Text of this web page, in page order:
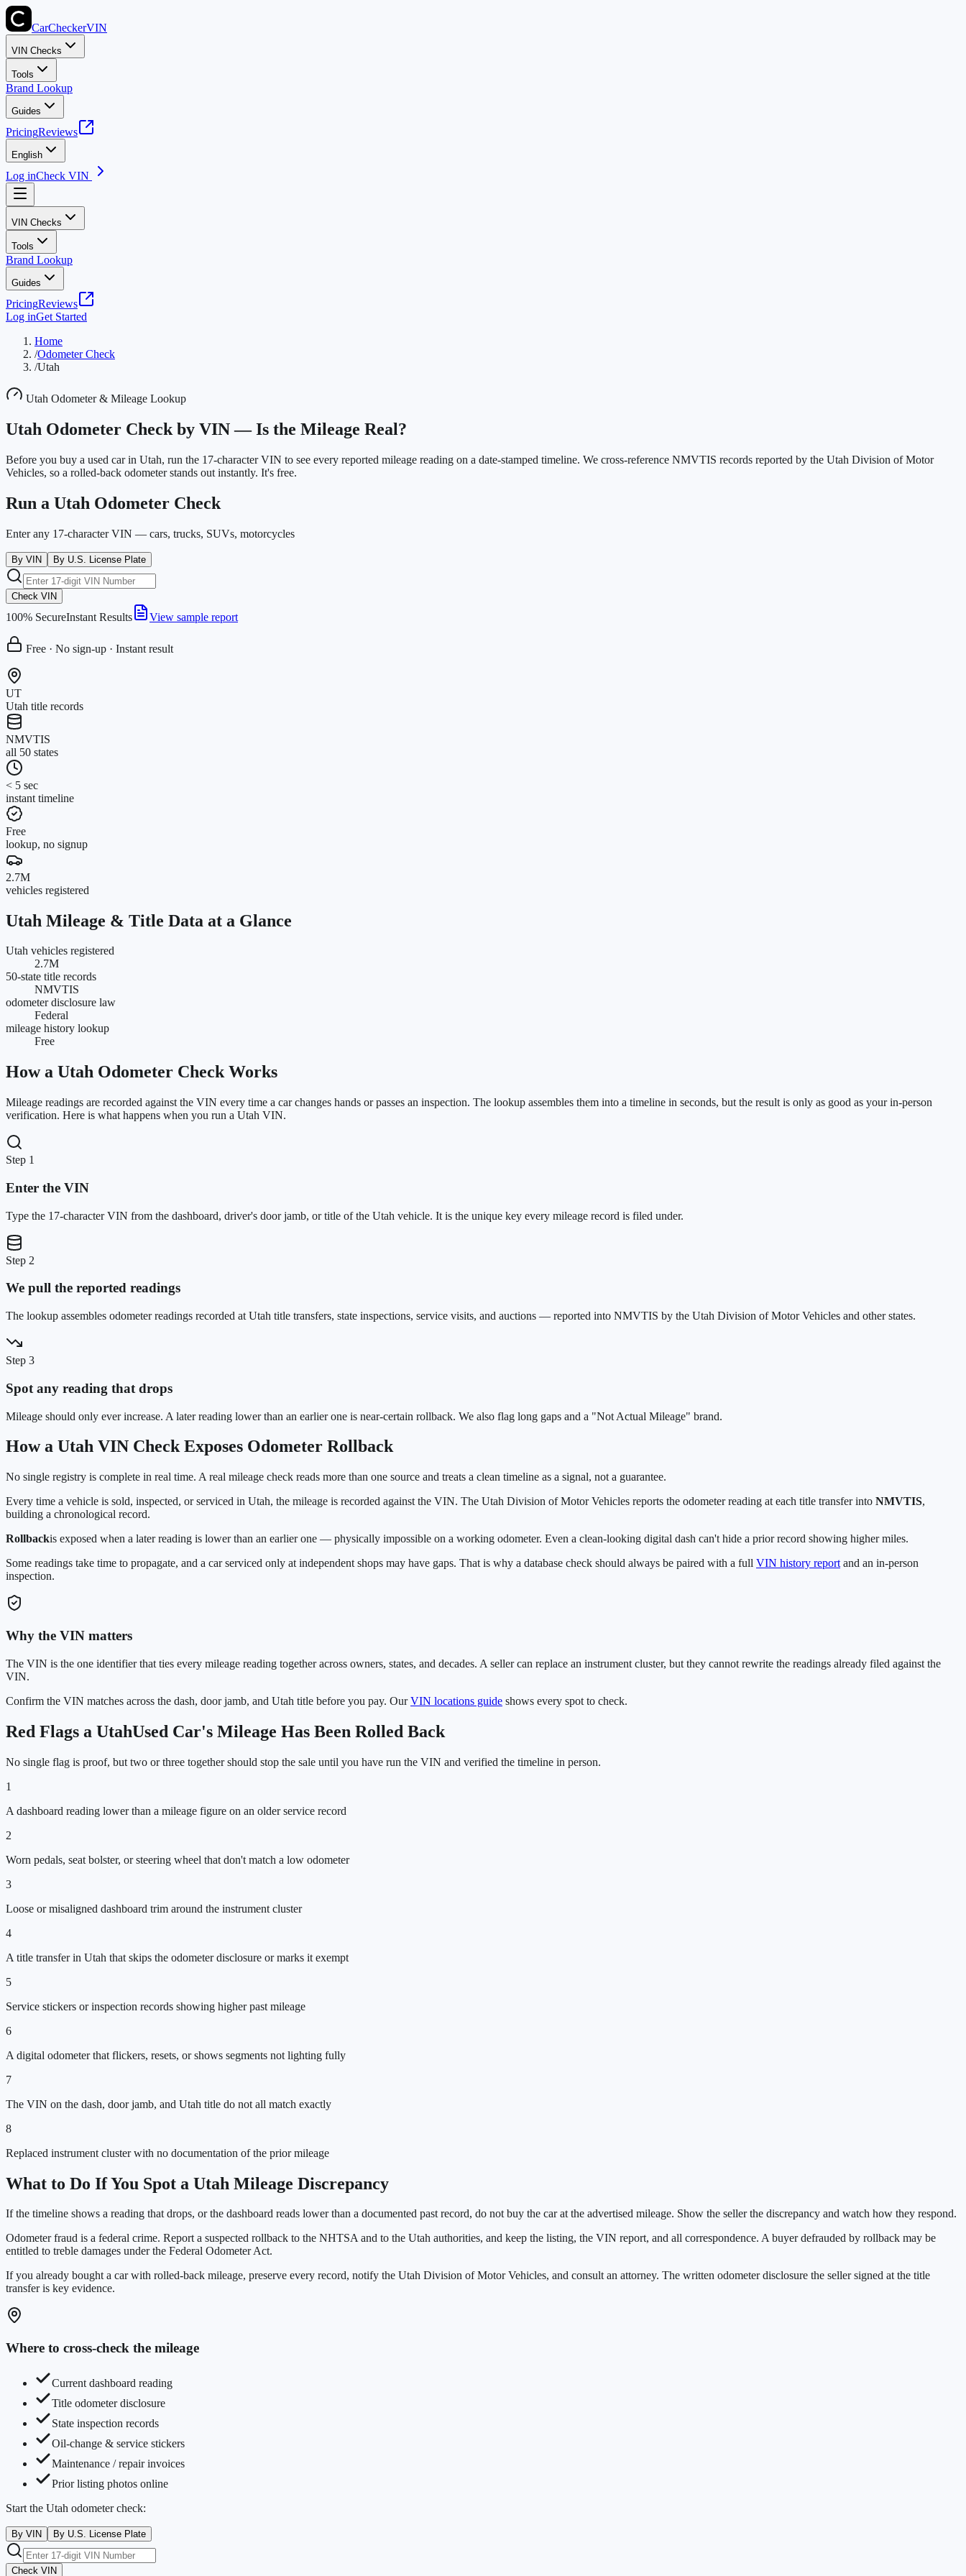
CarCheckerVIN
VIN Checks
Tools
Brand Lookup
Guides
PricingReviews
English
Log inCheck VIN
VIN Checks
Tools
Brand Lookup
Guides
PricingReviews
Log inGet Started
Home
/Odometer Check
/Utah
Utah Odometer & Mileage Lookup
Utah Odometer Check by VIN — Is the Mileage Real?
Before you buy a used car in Utah, run the 17-character VIN to see every reported mileage reading on a date-stamped timeline. We cross-reference NMVTIS records reported by the Utah Division of Motor
Vehicles, so a rolled-back odometer stands out instantly. It's free.
Run a Utah Odometer Check
Enter any 17-character VIN — cars, trucks, SUVs, motorcycles
By VIN By U.S. License Plate
Check VIN
100% SecureInstant Results View sample report
Free · No sign-up · Instant result
UT
Utah title records
NMVTIS
all 50 states
< 5 sec
instant timeline
Free
lookup, no signup
2.7M
vehicles registered
Utah Mileage & Title Data at a Glance
Utah vehicles registered
2.7M
50-state title records
NMVTIS
odometer disclosure law
Federal
mileage history lookup
Free
How a Utah Odometer Check Works
Mileage readings are recorded against the VIN every time a car changes hands or passes an inspection. The lookup assembles them into a timeline in seconds, but the result is only as good as your in-person
verification. Here is what happens when you run a Utah VIN.
Step 1
Enter the VIN
Type the 17-character VIN from the dashboard, driver's door jamb, or title of the Utah vehicle. It is the unique key every mileage record is filed under.
Step 2
We pull the reported readings
The lookup assembles odometer readings recorded at Utah title transfers, state inspections, service visits, and auctions — reported into NMVTIS by the Utah Division of Motor Vehicles and other states.
Step 3
Spot any reading that drops
Mileage should only ever increase. A later reading lower than an earlier one is near-certain rollback. We also flag long gaps and a "Not Actual Mileage" brand.
How a Utah VIN Check Exposes Odometer Rollback
No single registry is complete in real time. A real mileage check reads more than one source and treats a clean timeline as a signal, not a guarantee.
Every time a vehicle is sold, inspected, or serviced in Utah, the mileage is recorded against the VIN. The Utah Division of Motor Vehicles reports the odometer reading at each title transfer into NMVTIS,
building a chronological record.
Rollbackis exposed when a later reading is lower than an earlier one — physically impossible on a working odometer. Even a clean-looking digital dash can't hide a prior record showing higher miles.
Some readings take time to propagate, and a car serviced only at independent shops may have gaps. That is why a database check should always be paired with a full VIN history report and an in-person
inspection.
Why the VIN matters
The VIN is the one identifier that ties every mileage reading together across owners, states, and decades. A seller can replace an instrument cluster, but they cannot rewrite the readings already filed against the
VIN.
Confirm the VIN matches across the dash, door jamb, and Utah title before you pay. Our VIN locations guide shows every spot to check.
Red Flags a UtahUsed Car's Mileage Has Been Rolled Back
No single flag is proof, but two or three together should stop the sale until you have run the VIN and verified the timeline in person.
1
A dashboard reading lower than a mileage figure on an older service record
2
Worn pedals, seat bolster, or steering wheel that don't match a low odometer
3
Loose or misaligned dashboard trim around the instrument cluster
4
A title transfer in Utah that skips the odometer disclosure or marks it exempt
5
Service stickers or inspection records showing higher past mileage
6
A digital odometer that flickers, resets, or shows segments not lighting fully
7
The VIN on the dash, door jamb, and Utah title do not all match exactly
8
Replaced instrument cluster with no documentation of the prior mileage
What to Do If You Spot a Utah Mileage Discrepancy
If the timeline shows a reading that drops, or the dashboard reads lower than a documented past record, do not buy the car at the advertised mileage. Show the seller the discrepancy and watch how they respond.
Odometer fraud is a federal crime. Report a suspected rollback to the NHTSA and to the Utah authorities, and keep the listing, the VIN report, and all correspondence. A buyer defrauded by rollback may be
entitled to treble damages under the Federal Odometer Act.
If you already bought a car with rolled-back mileage, preserve every record, notify the Utah Division of Motor Vehicles, and consult an attorney. The written odometer disclosure the seller signed at the title
transfer is key evidence.
Where to cross-check the mileage
Current dashboard reading
Title odometer disclosure
State inspection records
Oil-change & service stickers
Maintenance / repair invoices
Prior listing photos online
Start the Utah odometer check:
By VIN By U.S. License Plate
Check VIN